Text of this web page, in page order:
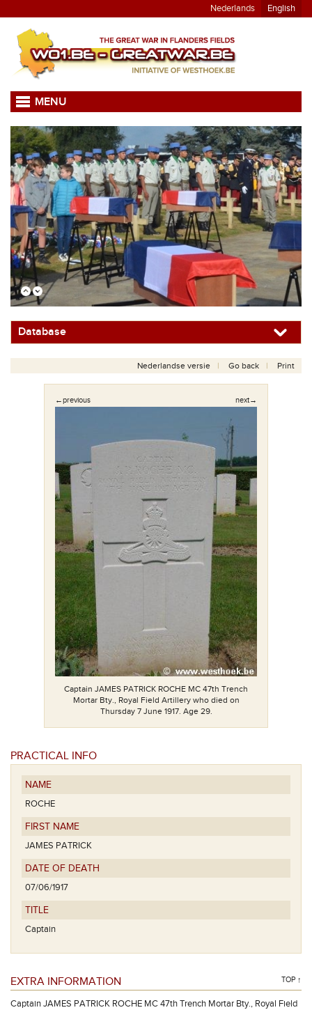
Nederlands English
MENU
Database
Nederlandse versie Go back Print
←previous next→
Captain JAMES PATRICK ROCHE MC 47th Trench
Mortar Bty., Royal Field Artillery who died on
Thursday 7 June 1917. Age 29.
PRACTICAL INFO
NAME
ROCHE
FIRST NAME
JAMES PATRICK
DATE OF DEATH
07/06/1917
TITLE
Captain
EXTRA INFORMATION TOP ↑
Captain JAMES PATRICK ROCHE MC 47th Trench Mortar Bty., Royal Field